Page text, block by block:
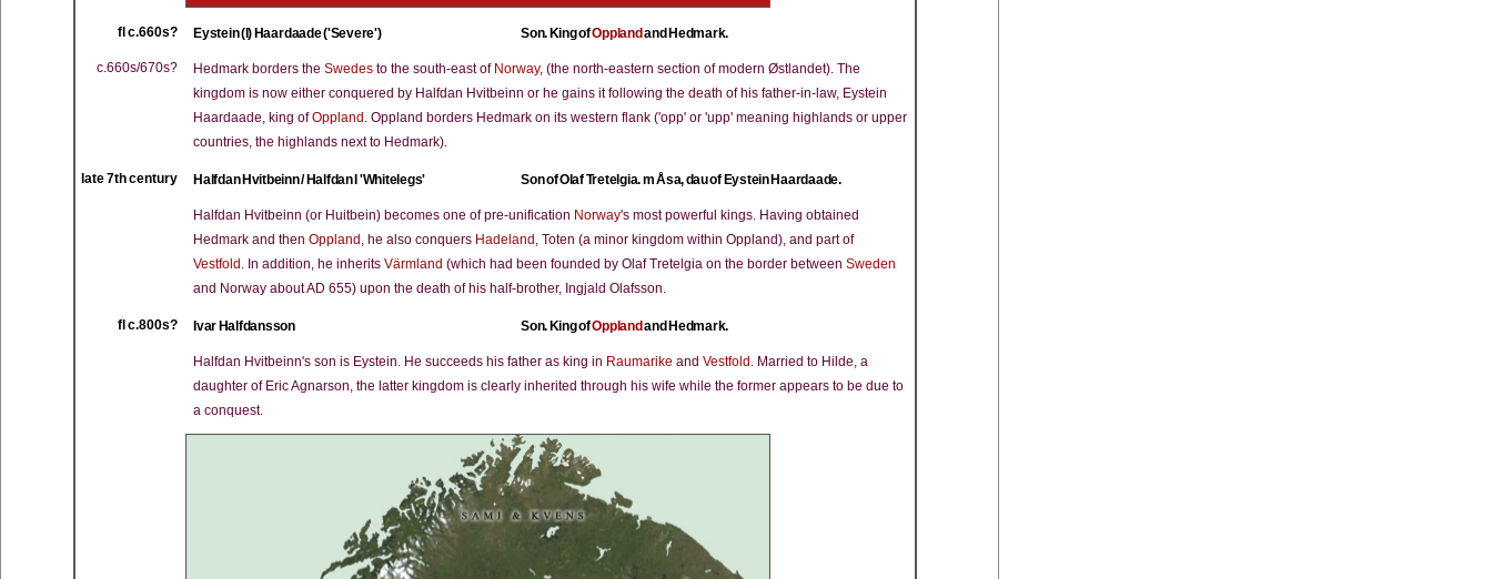
fl c.660s? Eystein (I) Haardaade ('Severe') Son. King ofOppland and Hedmark.
c.660s/670s? Hedmark borders the Swedes to the south-east of Norway, (the north-eastern section of modern Østlandet). The
kingdom is now either conquered by Halfdan Hvitbeinn or he gains it following the death of his father-in-law, Eystein
Haardaade, king ofOppland . Oppland borders Hedmark on its western flank ('opp' or 'upp' meaning highlands or upper
countries, the highlands next to Hedmark).
late 7th century Halfdan Hvitbeinn / Halfdan I 'Whitelegs' Son of Olaf Tretelgia. m Åsa, dau of Eystein Haardaade.
Halfdan Hvitbeinn (or Huitbein) becomes one of pre-unification Norway's most powerful kings. Having obtained
Hedmark and then Oppland , he also conquers Hadeland , Toten (a minor kingdom within Oppland), and part of
Vestfold . In addition, he inherits Värmland (which had been founded by Olaf Tretelgia on the border between Sweden
and Norway about AD 655) upon the death of his half-brother, Ingjald Olafsson.
fl c.800s? Ivar Halfdansson Son. King ofOppland and Hedmark.
Halfdan Hvitbeinn's son is Eystein. He succeeds his father as king in Raumarike and Vestfold . Married to Hilde, a
daughter of Eric Agnarson, the latter kingdom is clearly inherited through his wife while the former appears to be due to
a conquest.